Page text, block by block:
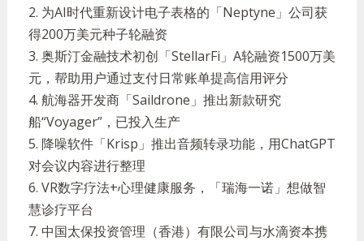
2. 为AI时代重新设计电子表格的「Neptyne 」公司获
得200万美元种子轮融资
3. 奥斯汀金融技术初创「StellarFi 」 A轮融资1500万美
元，帮助用户通过支付日常账单提高信用评分
4. 航海器开发商「Saildrone 」推出新款研究
船“Voyager”，已投入生产
5. 降噪软件「Krisp 」推出音频转录功能，用ChatGPT
对会议内容进行整理
6. VR数字疗法+心理健康服务，「瑞海一诺」想做智
慧诊疗平台
7. 中国太保投资管理（香港）有限公司与水滴资本携